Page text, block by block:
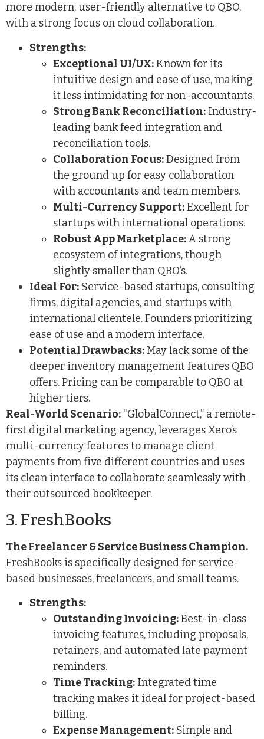
more modern, user-friendly alternative to QBO,
with a strong focus on cloud collaboration.
Strengths:
Exceptional UI/UX:Known for its
intuitive design and ease of use, making
it less intimidating for non-accountants.
Strong Bank Reconciliation: Industry-
leading bank feed integration and
reconciliation tools.
Collaboration Focus:Designed from
the ground up for easy collaboration
with accountants and team members.
Multi-Currency Support:Excellent for
startups with international operations.
Robust App Marketplace:A strong
ecosystem of integrations, though
slightly smaller than QBO’s.
Ideal For: Service-based startups, consulting
firms, digital agencies, and startups with
international clientele. Founders prioritizing
ease of use and a modern interface.
Potential Drawbacks:May lack some of the
deeper inventory management features QBO
offers. Pricing can be comparable to QBO at
higher tiers.
Real-World Scenario: “GlobalConnect,” a remote-
first digital marketing agency, leverages Xero’s
multi-currency features to manage client
payments from five different countries and uses
its clean interface to collaborate seamlessly with
their outsourced bookkeeper.
3. FreshBooks
The Freelancer & Service Business Champion.
FreshBooks is specifically designed for service-
based businesses, freelancers, and small teams.
Strengths:
Outstanding Invoicing:Best-in-class
invoicing features, including proposals,
retainers, and automated late payment
reminders.
Time Tracking: Integrated time
tracking makes it ideal for project-based
billing.
Expense Management: Simple and